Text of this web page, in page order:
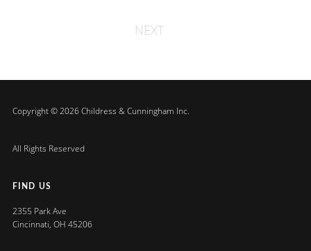
NEXT
Copyright © 2026 Childress & Cunningham Inc.
All Rights Reserved
FIND US
2355 Park Ave
Cincinnati, OH 45206